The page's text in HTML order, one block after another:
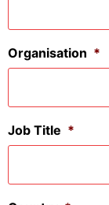
Organisation *
Job Title *